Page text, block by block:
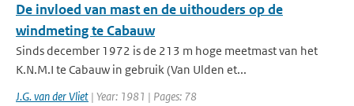
De invloed van mast en de uithouders op de
windmeting te Cabauw
Sinds december 1972 is de 213 m hoge meetmast van het
K.N.M.I te Cabauw in gebruik (Van Ulden et...
J.G. van der Vliet | Year: 1981 | Pages: 78